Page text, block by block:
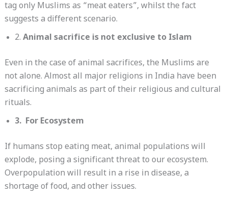
tag only Muslims as “meat eaters”, whilst the fact
suggests a different scenario.
2. Animal sacrifice is not exclusive to Islam
Even in the case of animal sacrifices, the Muslims are
not alone. Almost all major religions in India have been
sacrificing animals as part of their religious and cultural
rituals.
3. For Ecosystem
If humans stop eating meat, animal populations will
explode, posing a significant threat to our ecosystem.
Overpopulation will result in a rise in disease, a
shortage of food, and other issues.